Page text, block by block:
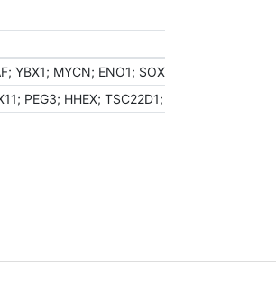
YBX1; MYCN; ENO1; SOX9; CRYM;
PEG3; HHEX; TSC22D1; CITED2;